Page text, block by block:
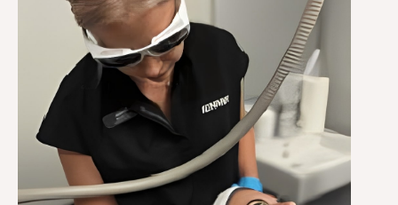
Laser for Acne with Aviclear
Laser Hair Removal
Scar Treatment
Laser Vein Treatment